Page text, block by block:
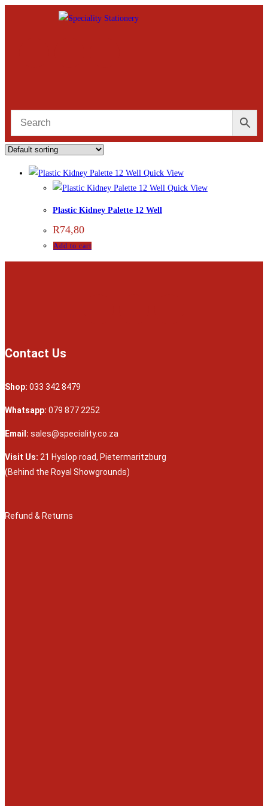
Quick View
Quick View
Plastic Kidney Palette 12 Well
R74,80
Add to cart
Contact Us
Shop: 033 342 8479
Whatsapp: 079 877 2252
Email: sales@speciality.co.za
Visit Us: 21 Hyslop road, Pietermaritzburg
(Behind the Royal Showgrounds)
Refund & Returns